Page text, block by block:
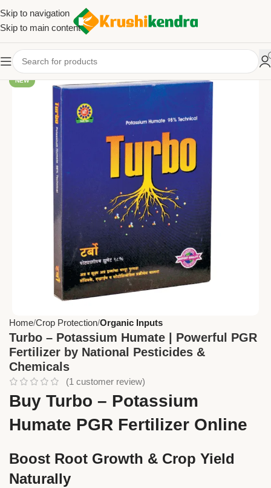
Skip to navigation
Skip to main content
NEW
Home Crop Protection Organic Inputs
Turbo – Potassium Humate | Powerful PGR
Fertilizer by National Pesticides &
Chemicals
(1 customer review)
Buy Turbo – Potassium
Humate PGR Fertilizer Online
Boost Root Growth & Crop Yield
Naturally